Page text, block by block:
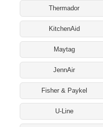
Thermador
KitchenAid
Maytag
JennAir
Fisher & Paykel
U-Line